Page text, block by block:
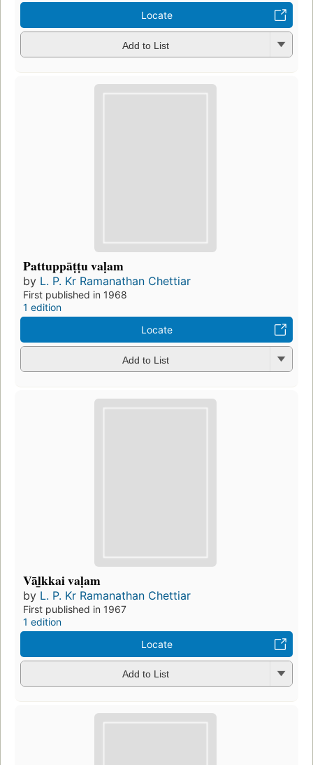
Locate
Add to List
Pattuppāṭṭu vaḷam
by L. P. Kr Ramanathan Chettiar
First published in 1968
1 edition
Locate
Add to List
Vāl̲kkai vaḷam
by L. P. Kr Ramanathan Chettiar
First published in 1967
1 edition
Locate
Add to List